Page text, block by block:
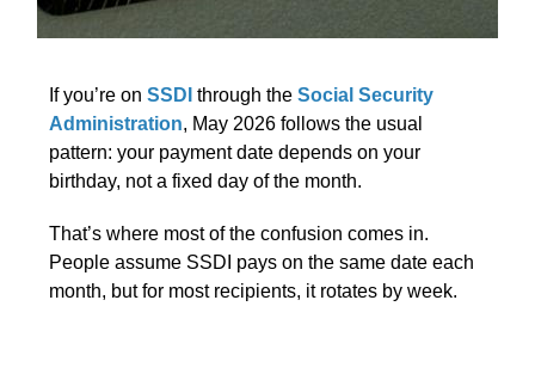
If you’re onSSDI through theSocial Security
Administration, May 2026 follows the usual
pattern: your payment date depends on your
birthday, not a fixed day of the month.
That’s where most of the confusion comes in.
People assume SSDI pays on the same date each
month, but for most recipients, it rotates by week.